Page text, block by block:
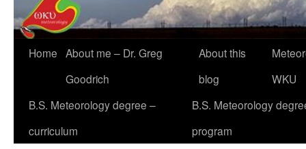
Home About me – Dr. Greg
Goodrich
About this
blog
WKU
B.S. Meteorology degree –
curriculum
B.S. Meteorology
program